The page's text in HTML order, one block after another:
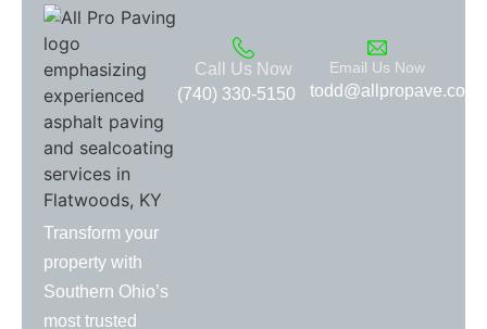
Transform your
property with
Southern Ohio’s
most trusted
Call Us Now
(740) 330-5150
Email Us Now
todd@allpropave.com